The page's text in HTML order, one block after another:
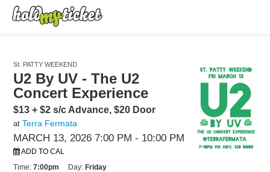
St. PATTY WEEKEND
U2 By UV - The U2
Concert Experience
$13 + $2 s/c Advance, $20 Door
at Terra Fermata
MARCH 13, 2026 7:00 PM - 10:00 PM
ADD TO CAL
Time:7:00pm Day: Friday